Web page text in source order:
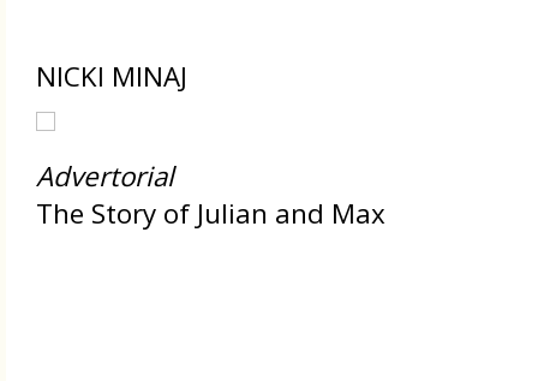
NICKI MINAJ
Advertorial
The Story of Julian and Max